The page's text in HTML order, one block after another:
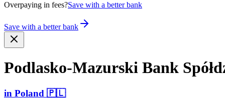
Overpaying in fees?Save with a better bank
Save with a better bank
Podlas­ko-Maz­urski Bank
in Poland 🇵🇱